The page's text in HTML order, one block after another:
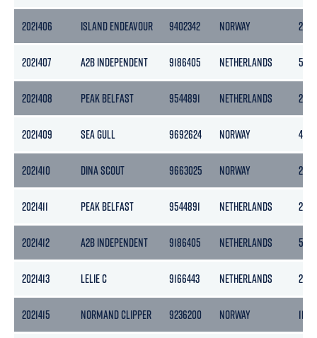
2021406 ISLAND ENDEAVOUR 9402342 NORWAY 2304
2021407 A2B INDEPENDENT 9186405 NETHERLANDS
2021408 PEAK BELFAST 9544891 NETHERLANDS 2978
2021409 SEA GULL 9692624 NORWAY 4983
2021410 DINA SCOUT 9663025 NORWAY 2418
2021411 PEAK BELFAST 9544891 NETHERLANDS 2978
2021412 A2B INDEPENDENT 9186405 NETHERLANDS
2021413 LELIE C 9166443 NETHERLANDS 2450
2021415 NORMAND CLIPPER 9236200 NORWAY 11472